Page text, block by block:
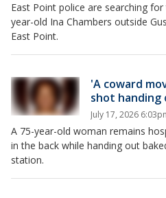
East Point police are searching
year-old Ina Chambers outside
East Point.
'A coward
shot handing
July 17, 2026
A 75-year-old woman remains
in the back while handing out
station.